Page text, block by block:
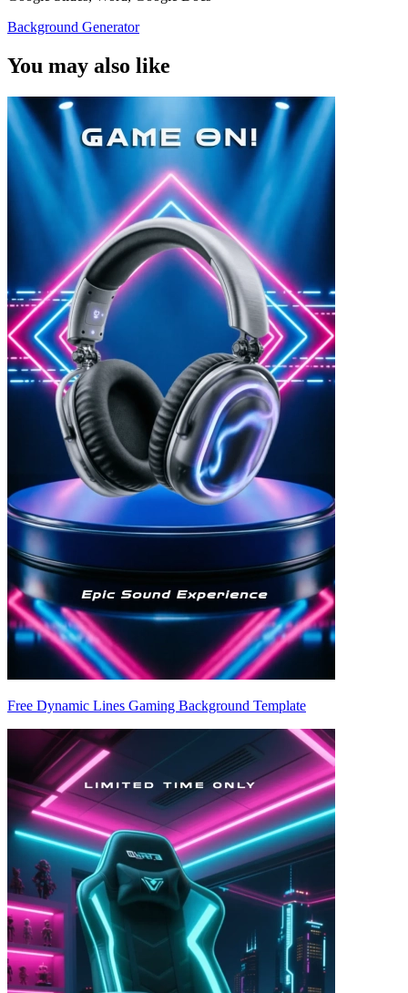
Background Generator
You may also like
Free Dynamic Lines Gaming Background Template